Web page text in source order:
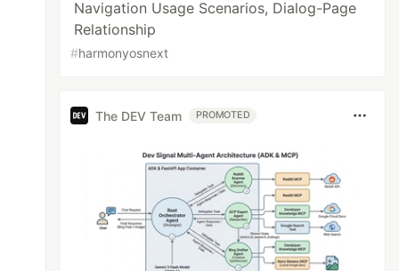
Navigation Usage Scenarios, Dialog-Page
Relationship
#harmonyosnext
The DEV Team PROMOTED